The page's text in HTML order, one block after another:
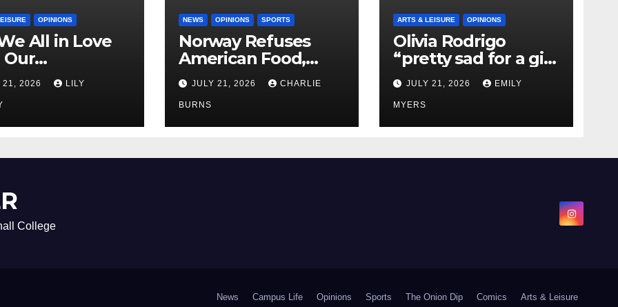
OPINIONS
All in Love
21, 2026 LILY
NEWS OPINIONS SPORTS
Norway Refuses
American Food,
Brings Own 1,000 kg
Shipment
JULY 21, 2026 CHARLIE
BURNS
ARTS & LEISURE OPINIONS
Olivia Rodrigo
“pretty sad for a girl
so in love” In Her
Newest Album
JULY 21, 2026 EMILY
MYERS
College
News Campus Life Opinions Sports The Onion Dip Comics Arts & Leisure